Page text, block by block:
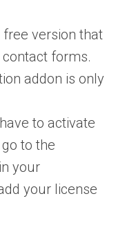
version that
forms.
addon is only
to activate
to the
your
your license